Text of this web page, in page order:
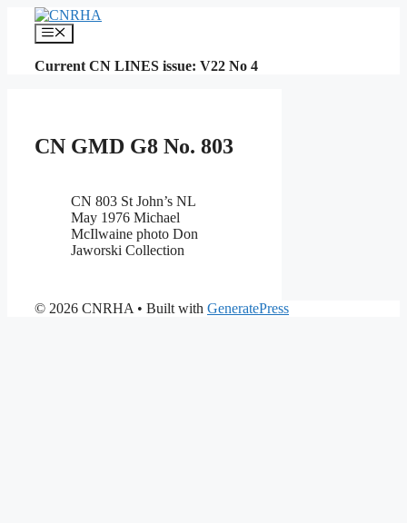
content
Menu
Current CN LINES issue: V22 No 4
CN GMD G8 No. 803
CN 803 St John’s NL
May 1976 Michael
McIlwaine photo Don
Jaworski Collection
© 2026 CNRHA • Built with GeneratePress